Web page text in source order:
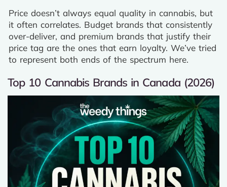
Price doesn’t always equal quality in cannabis, but
it often correlates. Budget brands that consistently
over-deliver, and premium brands that justify their
price tag are the ones that earn loyalty. We’ve tried
to represent both ends of the spectrum here.
Top 10 Cannabis Brands in Canada (2026)